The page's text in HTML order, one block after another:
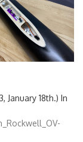
January 18th.) In